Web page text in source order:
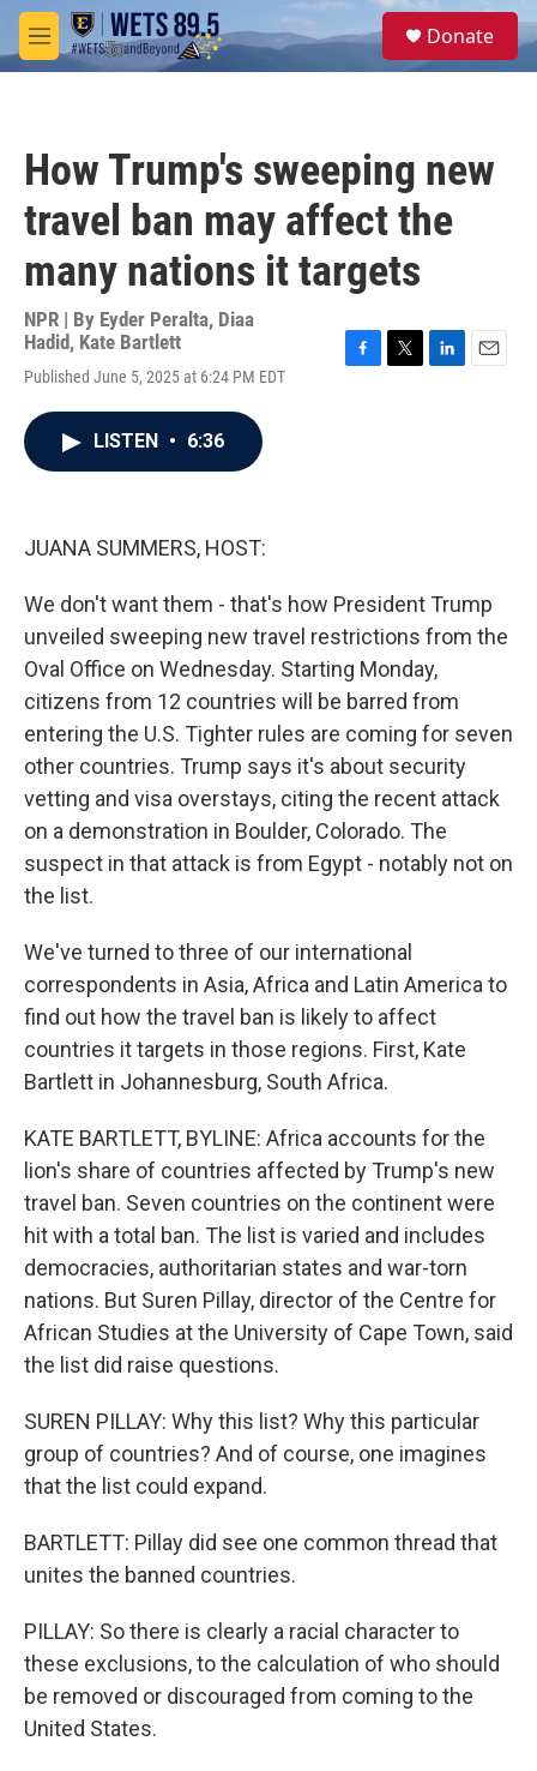
Skip to main content
M
e
S
e
Donate
How Trump's sweeping new
travel ban may affect the
many nations it targets
NPR | By Eyder Peralta, Diaa
Hadid, Kate Bartlett
Published June 5, 2025 at 6:24 PM EDT
LISTEN • 6:36
JUANA SUMMERS, HOST:
We don't want them - that's how President Trump
unveiled sweeping new travel restrictions from the
Oval Office on Wednesday. Starting Monday,
citizens from 12 countries will be barred from
entering the U.S. Tighter rules are coming for seven
other countries. Trump says it's about security
vetting and visa overstays, citing the recent attack
on a demonstration in Boulder, Colorado. The
suspect in that attack is from Egypt - notably not on
the list.
We've turned to three of our international
correspondents in Asia, Africa and Latin America to
find out how the travel ban is likely to affect
countries it targets in those regions. First, Kate
Bartlett in Johannesburg, South Africa.
KATE BARTLETT, BYLINE: Africa accounts for the
lion's share of countries affected by Trump's new
travel ban. Seven countries on the continent were
hit with a total ban. The list is varied and includes
democracies, authoritarian states and war-torn
nations. But Suren Pillay, director of the Centre for
African Studies at the University of Cape Town, said
the list did raise questions.
SUREN PILLAY: Why this list? Why this particular
group of countries? And of course, one imagines
that the list could expand.
BARTLETT: Pillay did see one common thread that
unites the banned countries.
PILLAY: So there is clearly a racial character to
these exclusions, to the calculation of who should
be removed or discouraged from coming to the
United States.